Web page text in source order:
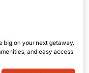
big on your next getaway.
and easy access